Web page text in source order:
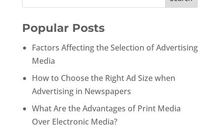
Popular Posts
Factors Affecting the Selection of Advertising
Media
How to Choose the Right Ad Size when
Advertising in Newspapers
What Are the Advantages of Print Media
Over Electronic Media?